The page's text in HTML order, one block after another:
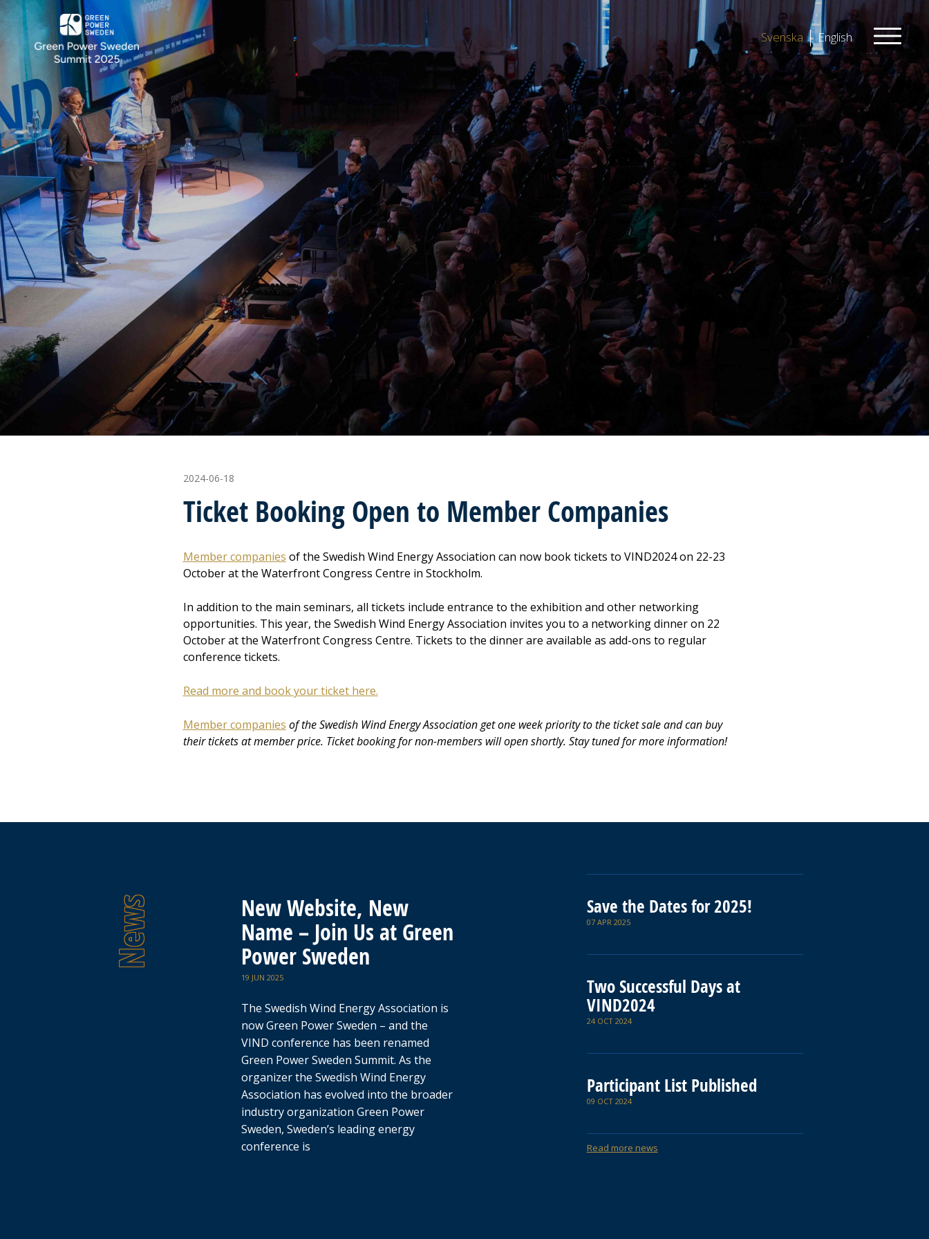
Svenska English
2024-06-18
Ticket Booking Open to Member Companies
Member companies of the Swedish Wind Energy Association can now book tickets to VIND2024 on 22-23
October at the Waterfront Congress Centre in Stockholm.
In addition to the main seminars, all tickets include entrance to the exhibition and other networking
opportunities. This year, the Swedish Wind Energy Association invites you to a networking dinner on 22
October at the Waterfront Congress Centre. Tickets to the dinner are available as add-ons to regular
conference tickets.
Read more and book your ticket here.
Member companies of the Swedish Wind Energy Association get one week priority to the ticket sale and can buy
their tickets at member price. Ticket booking for non-members will open shortly. Stay tuned for more information!
New Website, New
Name – Join Us at Green
Power Sweden
19 JUN 2025
The Swedish Wind Energy Association is
now Green Power Sweden – and the
VIND conference has been renamed
Green Power Sweden Summit. As the
organizer the Swedish Wind Energy
Association has evolved into the broader
industry organization Green Power
Sweden, Sweden’s leading energy
conference is
Save the Dates for 2025!
07 APR 2025
Two Successful Days at
VIND2024
24 OCT 2024
Participant List Published
09 OCT 2024
Read more news